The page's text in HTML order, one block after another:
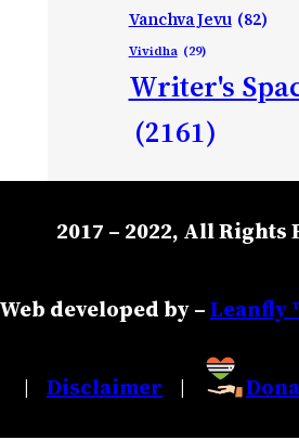
Vanchva Jevu (82)
Vividha (29)
Writer's
(2161)
2017 – 2022, All Rights
Web developed by –Leanfly
| Disclaimer |